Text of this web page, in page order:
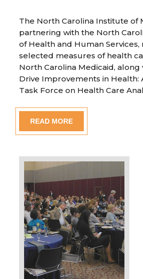
The North Carolina Institute of
partnering with the North
of Health and Human Services,
selected measures of health
North Carolina Medicaid, along
Drive Improvements in Health:
Task Force on Health Care
READ MORE